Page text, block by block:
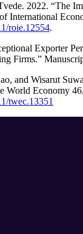
2022. “The
International
roie.12554.
Exporter
Firms.”
and Wisarut
World Economy
twec.13351